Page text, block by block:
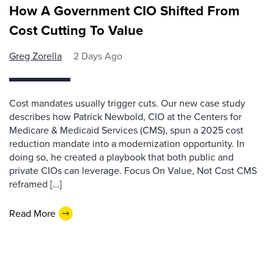
How A Government CIO Shifted From
Cost Cutting To Value
Greg Zorella 2 Days Ago
Cost mandates usually trigger cuts. Our new case study
describes how Patrick Newbold, CIO at the Centers for
Medicare & Medicaid Services (CMS), spun a 2025 cost
reduction mandate into a modernization opportunity. In
doing so, he created a playbook that both public and
private CIOs can leverage. Focus On Value, Not Cost CMS
reframed […]
Read More